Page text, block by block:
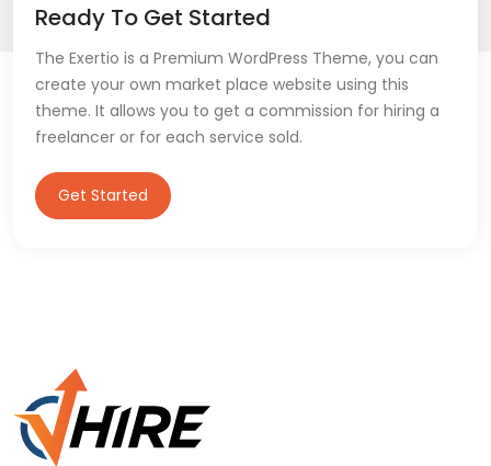
Ready To Get Started
The Exertio is a Premium WordPress Theme, you can
create your own market place website using this
theme. It allows you to get a commission for hiring a
freelancer or for each service sold.
Get Started